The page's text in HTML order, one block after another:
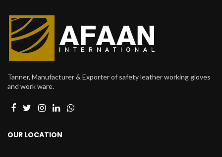
Tanner, Manufacturer & Exporter of safety leather working gloves
and work ware.
OUR LOCATION